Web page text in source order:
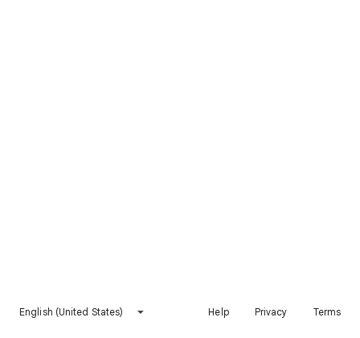
English (United States) Help Privacy Terms